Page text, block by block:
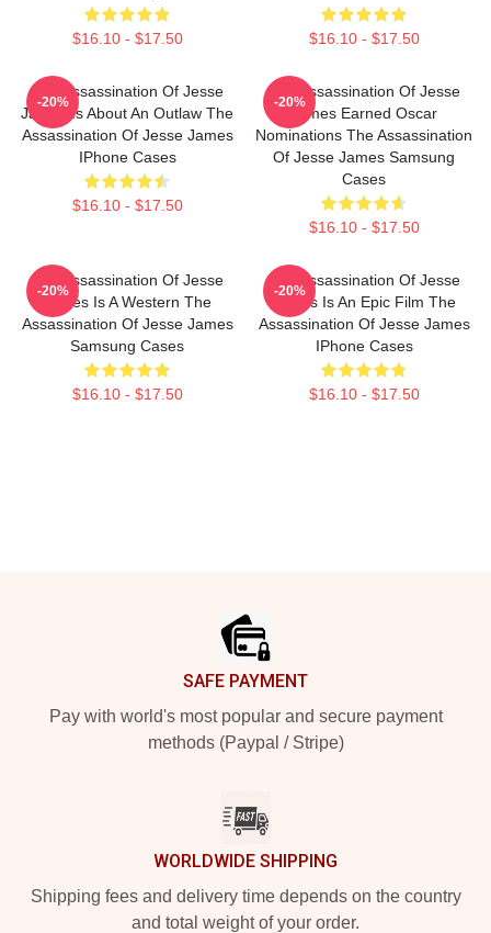
$16.10 - $17.50 $16.10 - $17.50
The Assassination Of Jesse
James Is About An Outlaw The
Assassination Of Jesse James
IPhone Cases
$16.10 - $17.50
-20%
The Assassination Of Jesse
James Earned Oscar
Nominations The Assassination
Of Jesse James Samsung
Cases
$16.10 - $17.50
-20%
The Assassination Of Jesse
James Is A Western The
Assassination Of Jesse James
Samsung Cases
$16.10 - $17.50
-20%
The Assassination Of Jesse
James Is An Epic Film The
Assassination Of Jesse James
IPhone Cases
$16.10 - $17.50
-20%
SAFE PAYMENT
Pay with world's most popular and secure payment
methods (Paypal / Stripe)
WORLDWIDE SHIPPING
Shipping fees and delivery time depends on the country
and total weight of your order.